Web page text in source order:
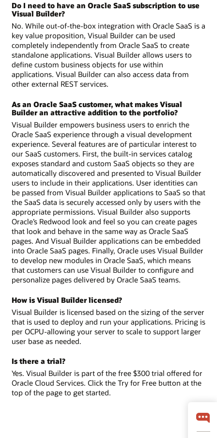
Do I need to have an Oracle SaaS subscription to use
Visual Builder?
No. While out-of-the-box integration with Oracle SaaS is a
key value proposition, Visual Builder can be used
completely independently from Oracle SaaS to create
standalone applications. Visual Builder allows users to
define custom business objects for use within
applications. Visual Builder can also access data from
other external REST services.
As an Oracle SaaS customer, what makes Visual
Builder an attractive addition to the portfolio?
Visual Builder empowers business users to enrich the
Oracle SaaS experience through a visual development
experience. Several features are of particular interest to
our SaaS customers. First, the built-in services catalog
exposes standard and custom SaaS objects so they are
automatically discovered and presented to Visual Builder
users to include in their applications. User identities can
be passed from Visual Builder applications to SaaS so that
the SaaS data is securely accessed only by users with the
appropriate permissions. Visual Builder also supports
Oracle’s Redwood look and feel so you can create pages
that look and behave in the same way as Oracle SaaS
pages. And Visual Builder applications can be embedded
into Oracle SaaS pages. Finally, Oracle uses Visual Builder
to develop new modules in Oracle SaaS, which means
that customers can use Visual Builder to configure and
personalize pages delivered by Oracle SaaS teams.
How is Visual Builder licensed?
Visual Builder is licensed based on the sizing of the server
that is used to deploy and run your applications. Pricing is
per OCPU-allowing your server to scale to support larger
user base as needed.
Is there a trial?
Yes. Visual Builder is part of the free $300 trial offered for
Oracle Cloud Services. Click the Try for Free button at the
top of the page to get started.